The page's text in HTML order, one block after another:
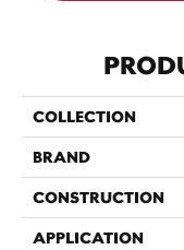
COLLECTION
BRAND
CONSTRUCTION
APPLICATION